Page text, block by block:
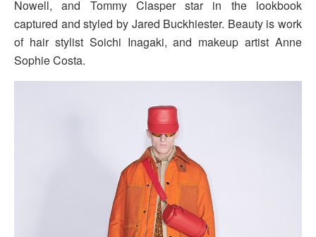
Nowell, and Tommy Clasper star in the lookbook
captured and styled by Jared Buckhiester. Beauty is work
of hair stylist Soichi Inagaki, and makeup artist Anne
Sophie Costa.